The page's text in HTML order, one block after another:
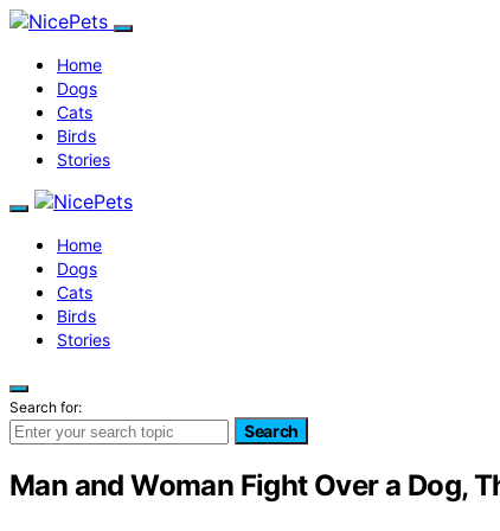
Home
Dogs
Cats
Birds
Stories
Home
Dogs
Cats
Birds
Stories
Search for:
Search
Man and Woman Fight Over a Dog,